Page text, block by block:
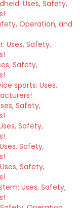
Uses, Safety,
Operation, and
Uses, Safety,
Safety,
sports: Uses,
Safety,
Safety,
Safety,
Safety,
Uses, Safety,